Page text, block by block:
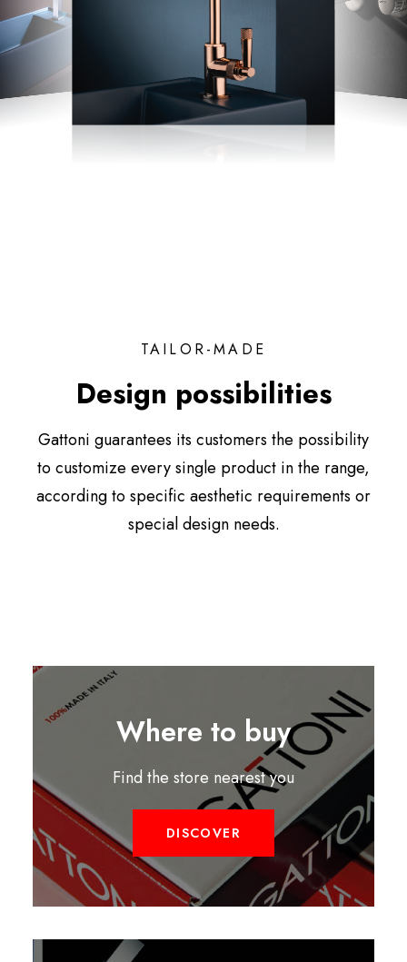
TAILOR-MADE
Design possibilities
Gattoni guarantees its customers the possibility
to customize every single product in the range,
according to specific aesthetic requirements or
special design needs.
Where to buy
Find the store nearest you
DISCOVER